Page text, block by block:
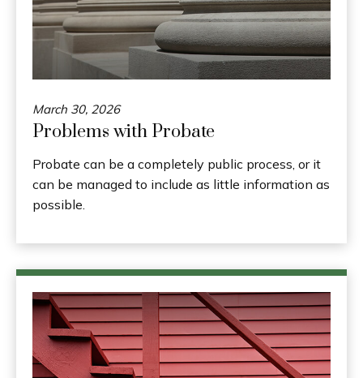
March 30, 2026
Problems with Probate
Probate can be a completely public process, or it
can be managed to include as little information as
possible.